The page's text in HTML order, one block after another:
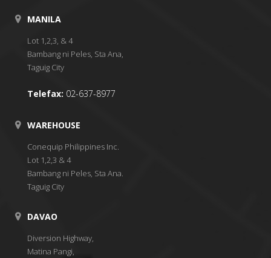
MANILA
Lot 1,2,3, & 4
Bambang ni Peles, Sta Ana,
Taguig City
Telefax: 02-637-8977
WAREHOUSE
Conequip Philippines Inc.
Lot 1,2,3 & 4
Bambang ni Peles, Sta Ana.
Taguig City
DAVAO
Diversion Highway,
Matina Pangi,